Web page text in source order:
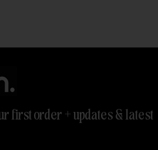
first order + updates & latest